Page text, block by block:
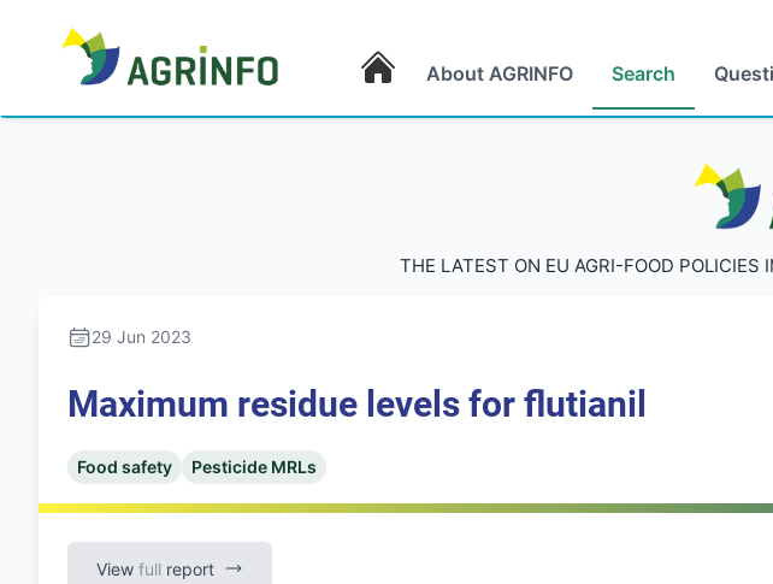
About AGRINFO Search
AGRINFO
THE LATEST ON EU AGRI-FOOD
29 Jun 2023
Maximum residue levels for flutianil
Food safety Pesticide MRLs
View full report